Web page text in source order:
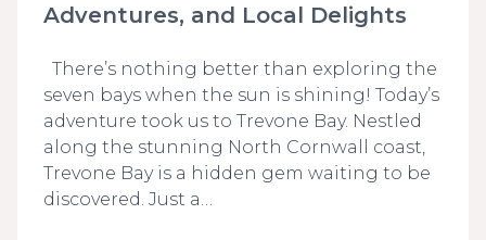
Adventures, and Local Delights
There’s nothing better than exploring the
seven bays when the sun is shining! Today’s
adventure took us to Trevone Bay. Nestled
along the stunning North Cornwall coast,
Trevone Bay is a hidden gem waiting to be
discovered. Just a…